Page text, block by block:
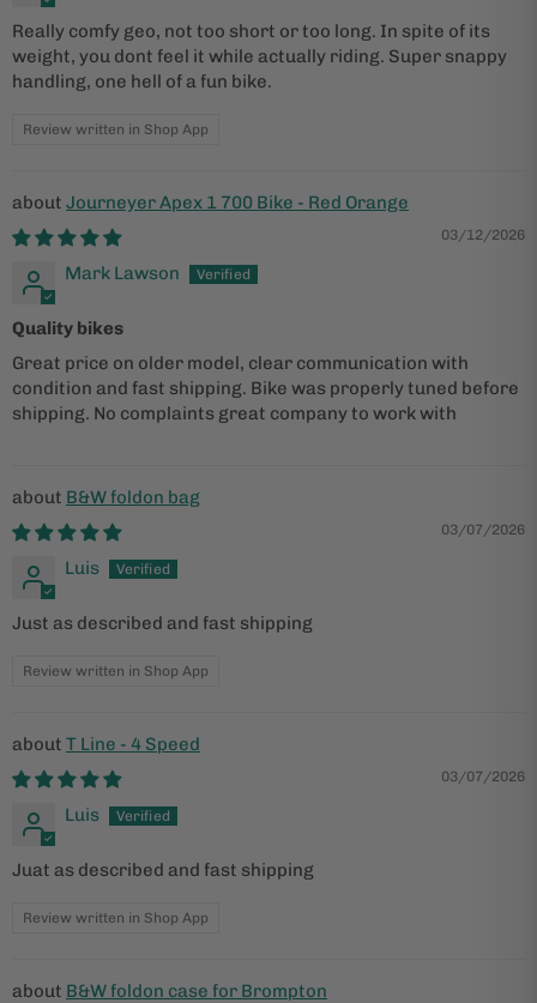
Really comfy geo, not too short or too long. In spite of its
weight, you dont feel it while actually riding. Super snappy
handling, one hell of a fun bike.
Review written in Shop App
Journeyer Apex 1 700 Bike - Red Orange
03/12/2026
Mark Lawson
Quality bikes
Great price on older model, clear communication with
condition and fast shipping. Bike was properly tuned before
shipping. No complaints great company to work with
B&W foldon bag
03/07/2026
Luis
Just as described and fast shipping
Review written in Shop App
T Line - 4 Speed
03/07/2026
Luis
Juat as described and fast shipping
Review written in Shop App
B&W foldon case for Brompton